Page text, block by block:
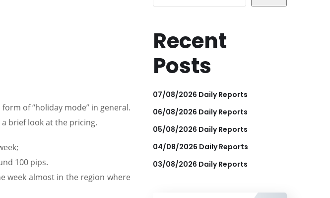
of “holiday mode” in general.
a brief look at the pricing.
100 pips.
week almost in the region where
Recent
Posts
07/08/2026 Daily Reports
06/08/2026 Daily Reports
05/08/2026 Daily Reports
04/08/2026 Daily Reports
03/08/2026 Daily Reports